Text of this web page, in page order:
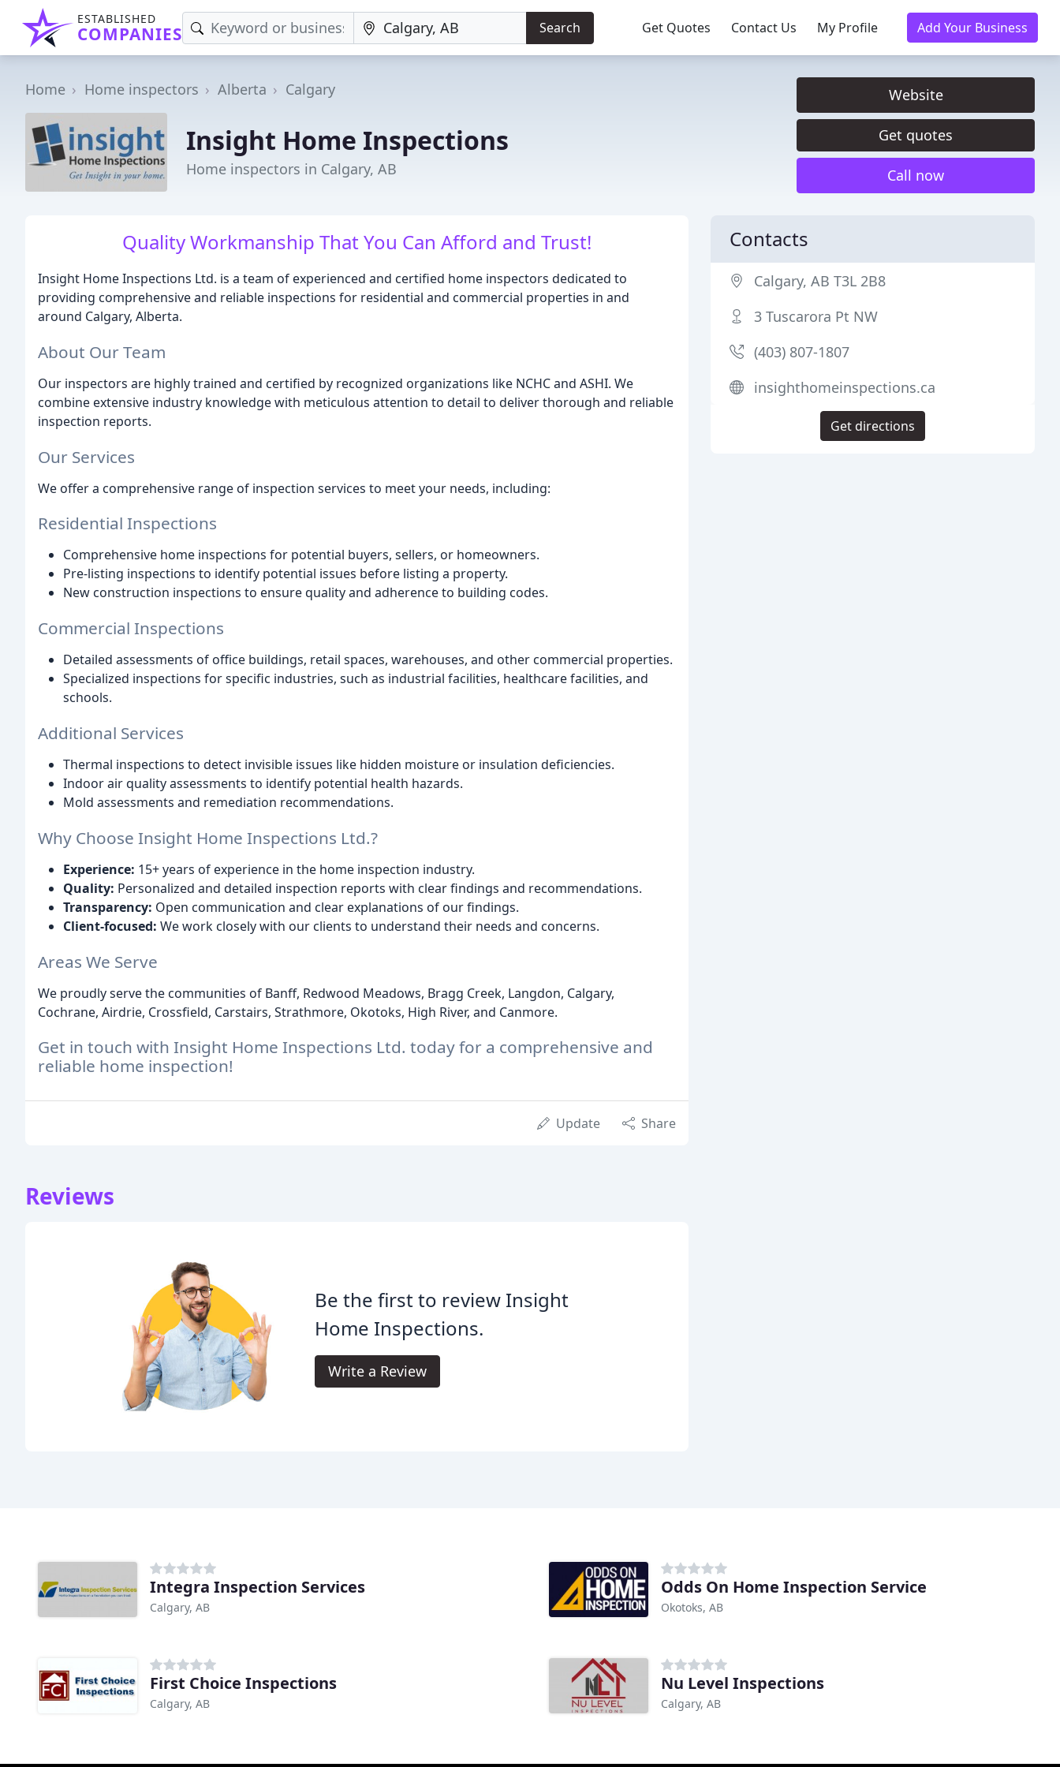
ESTABLISHED
COMPANIES Search Get Quotes Contact Us My Profile Add Your Business
Home Home inspectors Alberta Calgary
Insight Home Inspections
Home inspectors in Calgary, AB
Website
Get quotes
Call now
Quality Workmanship That You Can Afford and Trust!
Insight Home Inspections Ltd. is a team of experienced and certified home inspectors dedicated to
providing comprehensive and reliable inspections for residential and commercial properties in and
around Calgary, Alberta.
About Our Team
Our inspectors are highly trained and certified by recognized organizations like NCHC and ASHI. We
combine extensive industry knowledge with meticulous attention to detail to deliver thorough and reliable
inspection reports.
Our Services
We offer a comprehensive range of inspection services to meet your needs, including:
Residential Inspections
Comprehensive home inspections for potential buyers, sellers, or homeowners.
Pre-listing inspections to identify potential issues before listing a property.
New construction inspections to ensure quality and adherence to building codes.
Commercial Inspections
Detailed assessments of office buildings, retail spaces, warehouses, and other commercial properties.
Specialized inspections for specific industries, such as industrial facilities, healthcare facilities, and
schools.
Additional Services
Thermal inspections to detect invisible issues like hidden moisture or insulation deficiencies.
Indoor air quality assessments to identify potential health hazards.
Mold assessments and remediation recommendations.
Why Choose Insight Home Inspections Ltd.?
Experience: 15+ years of experience in the home inspection industry.
Quality: Personalized and detailed inspection reports with clear findings and recommendations.
Transparency: Open communication and clear explanations of our findings.
Client-focused: We work closely with our clients to understand their needs and concerns.
Areas We Serve
We proudly serve the communities of Banff, Redwood Meadows, Bragg Creek, Langdon, Calgary,
Cochrane, Airdrie, Crossfield, Carstairs, Strathmore, Okotoks, High River, and Canmore.
Get in touch with Insight Home Inspections Ltd. today for a comprehensive and
reliable home inspection!
Update Share
Reviews
Be the first to review Insight
Home Inspections.
Write a Review
Contacts
Calgary, AB T3L 2B8
3 Tuscarora Pt NW
(403) 807-1807
insighthomeinspections.ca
Get directions
Integra Inspection Services
Calgary, AB
Odds On Home Inspection Service
Okotoks, AB
First Choice Inspections
Calgary, AB
Nu Level Inspections
Calgary, AB